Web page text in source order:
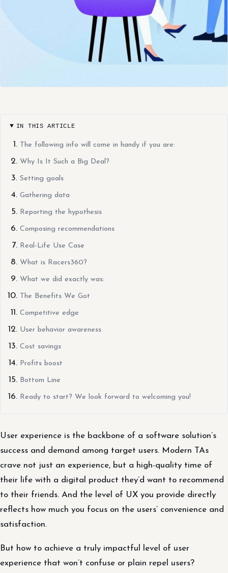
IN THIS ARTICLE
The following info will come in handy if you are:
Why Is It Such a Big Deal?
Setting goals
Gathering data
Reporting the hypothesis
Composing recommendations
Real-Life Use Case
What is Racers360?
What we did exactly was:
The Benefits We Got
Competitive edge
User behavior awareness
Cost savings
Profits boost
Bottom Line
Ready to start? We look forward to welcoming you!
User experience is the backbone of a software solution’s
success and demand among target users. Modern TAs
crave not just an experience, but a high-quality time of
their life with a digital product they’d want to recommend
to their friends. And the level of UX you provide directly
reflects how much you focus on the users’ convenience and
satisfaction.
But how to achieve a truly impactful level of user
experience that won’t confuse or plain repel users?